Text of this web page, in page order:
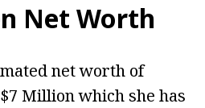
Net Worth
net worth of
Million which she has